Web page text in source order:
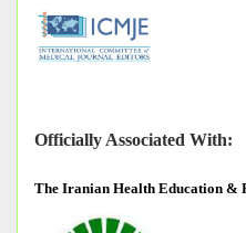
Officially Associated With:
The Iranian Health Education &